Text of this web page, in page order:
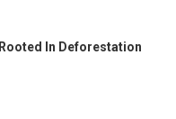
In Deforestation